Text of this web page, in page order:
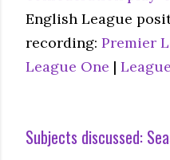
English League
recording: Premier
League One |
Subjects discussed: